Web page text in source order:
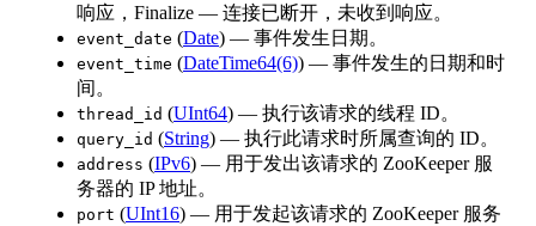
响应，Finalize — 连接已断开，未收到响应。
event_date (Date) — 事件发生日期。
event_time (DateTime64(6)) — 事件发生的日期和时
间。
thread_id (UInt64) — 执行该请求的线程 ID。
query_id (String) — 执行此请求时所属查询的 ID。
address (IPv6) — 用于发出该请求的 ZooKeeper 服
务器的 IP 地址。
port (UInt16) — 用于发起该请求的 ZooKeeper 服务